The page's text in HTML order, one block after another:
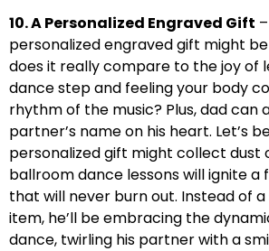
10. A Personalized Engraved Gift
personalized engraved gift might
does it really compare to the joy of
dance step and feeling your body
rhythm of the music? Plus, dad can
partner’s name on his heart. Let’s
personalized gift might collect dust
ballroom dance lessons will ignite a
that will never burn out. Instead of
item, he’ll be embracing the
dance, twirling his partner with a